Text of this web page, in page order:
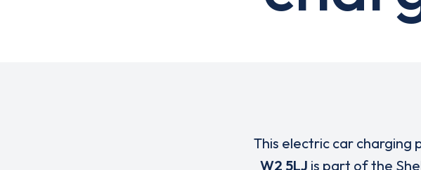
This electric car charging
W2 5LJ is part of the